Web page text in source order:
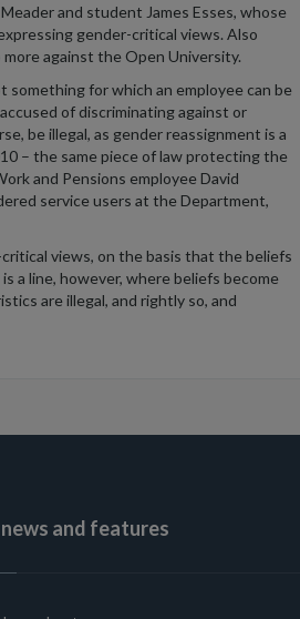
and student James Esses, whose
gender-critical views. Also
against the Open University.
for which an employee can be
of discriminating against or
be illegal, as gender reassignment is a
– the same piece of law protecting the
and Pensions employee David
service users at the Department,
critical views, on the basis that the beliefs
a line, however, where beliefs become
are illegal, and rightly so, and
and features